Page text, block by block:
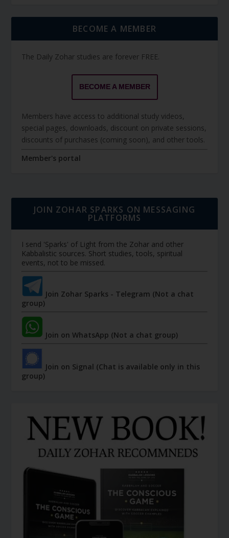
BECOME A MEMBER
The Daily Zohar studies are forever FREE.
BECOME A MEMBER
Members have access to additional study videos,
special pages, downloads, discount on private sessions,
discounts of purchases (coming soon), and other tools.
Member's portal
JOIN ZOHAR SPARKS ON MESSAGING
PLATFORMS
I send 'Sparks' of Light from the Zohar and other
Kabbalistic sources. Short studies, tools, spiritual
events, not to be missed.
Join Zohar Sparks - Telegram (Not a chat
group)
Join on WhatsApp (Not a chat group)
Join on Signal (Chat is available only in this
group)